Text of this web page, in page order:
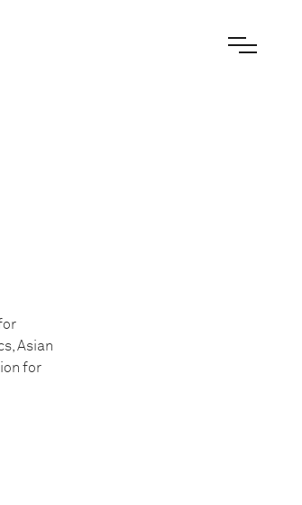
Asian
for